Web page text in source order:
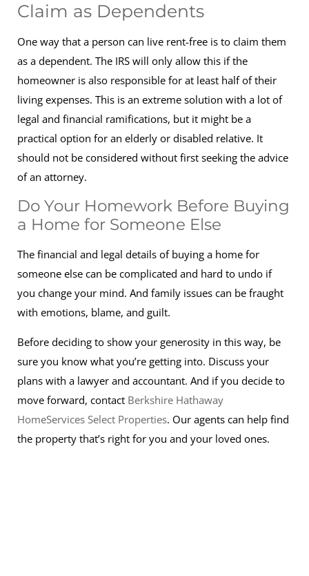
Claim as Dependents
One way that a person can live rent-free is to claim them
as a dependent. The IRS will only allow this if the
homeowner is also responsible for at least half of their
living expenses. This is an extreme solution with a lot of
legal and financial ramifications, but it might be a
practical option for an elderly or disabled relative. It
should not be considered without first seeking the advice
of an attorney.
Do Your Homework Before Buying
a Home for Someone Else
The financial and legal details of buying a home for
someone else can be complicated and hard to undo if
you change your mind. And family issues can be fraught
with emotions, blame, and guilt.
Before deciding to show your generosity in this way, be
sure you know what you’re getting into. Discuss your
plans with a lawyer and accountant. And if you decide to
move forward, contact Berkshire Hathaway
HomeServices Select Properties. Our agents can help find
the property that’s right for you and your loved ones.